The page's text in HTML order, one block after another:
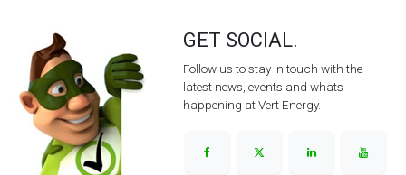
GET SOCIAL.
Follow us to stay in touch with the
latest news, events and whats
happening at Vert Energy.